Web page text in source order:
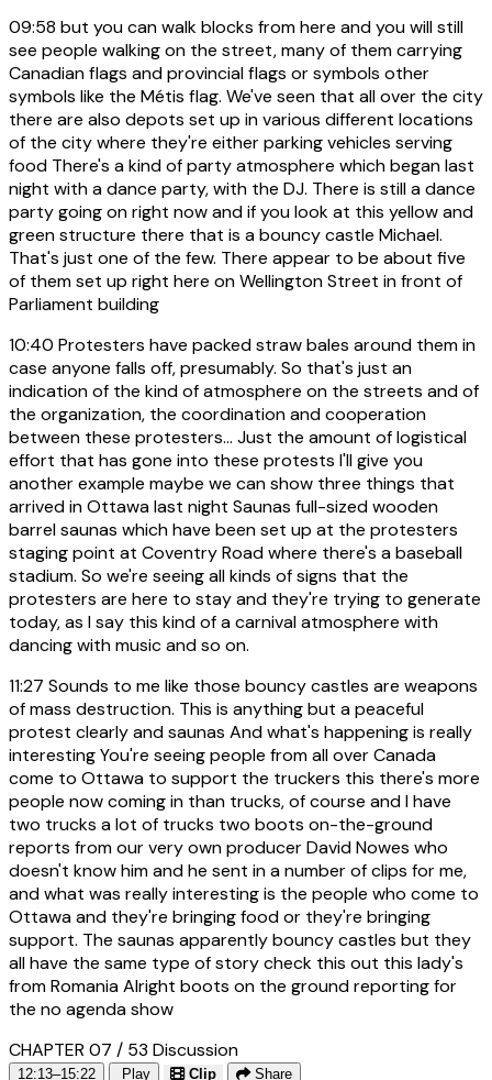
09:58 but you can walk blocks from here and you will still
see people walking on the street, many of them carrying
Canadian flags and provincial flags or symbols other
symbols like the Métis flag. We've seen that all over the city
there are also depots set up in various different locations
of the city where they're either parking vehicles serving
food There's a kind of party atmosphere which began last
night with a dance party, with the DJ. There is still a dance
party going on right now and if you look at this yellow and
green structure there that is a bouncy castle Michael.
That's just one of the few. There appear to be about five
of them set up right here on Wellington Street in front of
Parliament building
10:40 Protesters have packed straw bales around them in
case anyone falls off, presumably. So that's just an
indication of the kind of atmosphere on the streets and of
the organization, the coordination and cooperation
between these protesters... Just the amount of logistical
effort that has gone into these protests I'll give you
another example maybe we can show three things that
arrived in Ottawa last night Saunas full-sized wooden
barrel saunas which have been set up at the protesters
staging point at Coventry Road where there's a baseball
stadium. So we're seeing all kinds of signs that the
protesters are here to stay and they're trying to generate
today, as I say this kind of a carnival atmosphere with
dancing with music and so on.
11:27 Sounds to me like those bouncy castles are weapons
of mass destruction. This is anything but a peaceful
protest clearly and saunas And what's happening is really
interesting You're seeing people from all over Canada
come to Ottawa to support the truckers this there's more
people now coming in than trucks, of course and I have
two trucks a lot of trucks two boots on-the-ground
reports from our very own producer David Nowes who
doesn't know him and he sent in a number of clips for me,
and what was really interesting is the people who come to
Ottawa and they're bringing food or they're bringing
support. The saunas apparently bouncy castles but they
all have the same type of story check this out this lady's
from Romania Alright boots on the ground reporting for
the no agenda show
CHAPTER 07 / 53 Discussion
12:13–15:22 Play Clip Share